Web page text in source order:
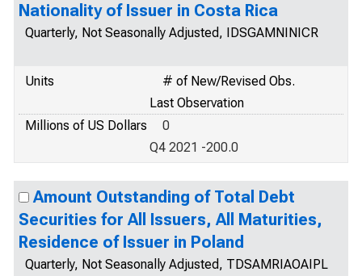
Nationality of Issuer in Costa Rica
Quarterly, Not Seasonally Adjusted, IDSGAMNINICR
Units
# of New/Revised Obs.
Last Observation
Millions of US Dollars
0
Q4 2021 -200.0
Amount Outstanding of Total Debt
Securities for All Issuers, All Maturities,
Residence of Issuer in Poland
Quarterly, Not Seasonally Adjusted, TDSAMRIAOAIPL